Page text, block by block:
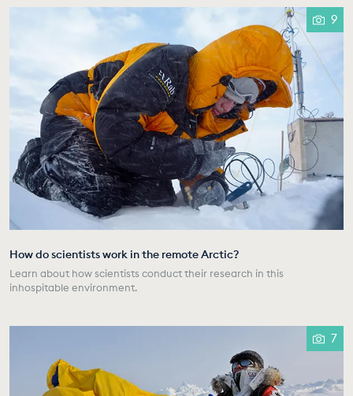
9
How do scientists work in the remote Arctic?
Learn about how scientists conduct their research in this
inhospitable environment.
7